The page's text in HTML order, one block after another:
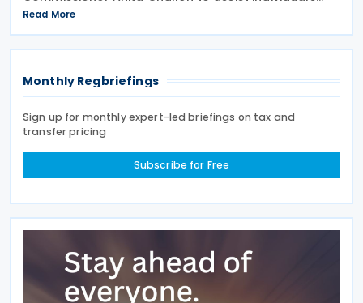
during the 2026 tax lodgment season on 27 July
2026. The Australian Taxation Office (ATO) now has
over 100
Read More
Monthly Regbriefings
Sign up for monthly expert-led briefings on tax and
transfer pricing
Subscribe for Free